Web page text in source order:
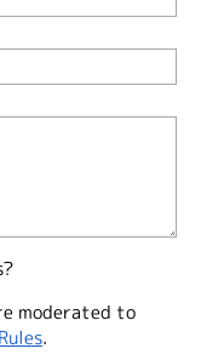
moderated to
.